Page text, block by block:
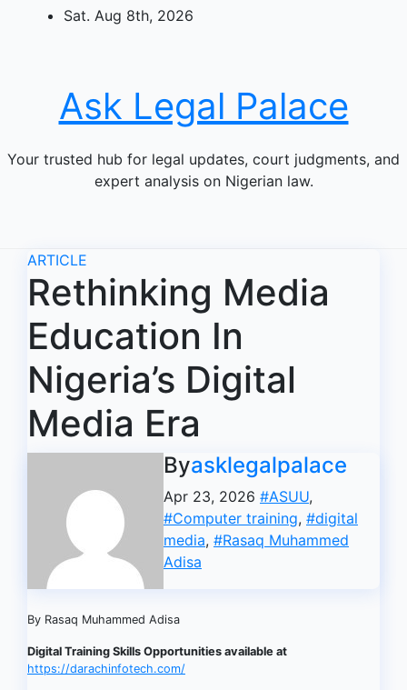
Sat. Aug 8th, 2026
Ask Legal Palace
Your trusted hub for legal updates, court judgments, and
expert analysis on Nigerian law.
ARTICLE
Rethinking Media
Education In
Nigeria’s Digital
Media Era
Byasklegalpalace
Apr 23, 2026 #ASUU,
#Computer training, #digital
media, #Rasaq Muhammed
Adisa
By Rasaq Muhammed Adisa
Digital Training Skills Opportunities available at
https://darachinfotech.com/